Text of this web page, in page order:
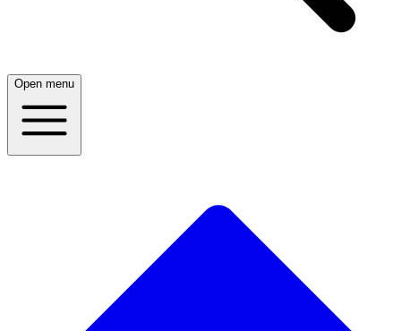
Open menu